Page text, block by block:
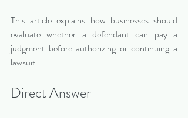
This article explains how businesses should
evaluate whether a defendant can pay a
judgment before authorizing or continuing a
lawsuit.
Direct Answer